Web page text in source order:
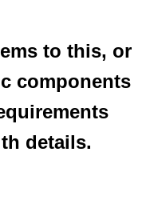
to this, or
components
details.